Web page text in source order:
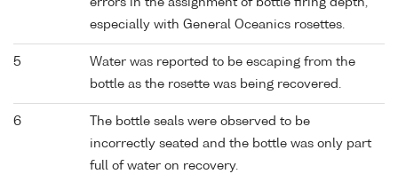
errors in the assignment of bottle firing depth,
especially with General Oceanics rosettes.
5
Water was reported to be escaping from the
bottle as the rosette was being recovered.
6
The bottle seals were observed to be
incorrectly seated and the bottle was only part
full of water on recovery.